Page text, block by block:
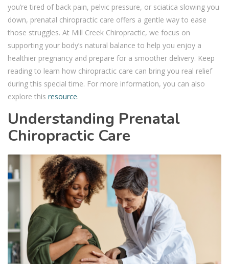
you’re tired of back pain, pelvic pressure, or sciatica slowing you
down, prenatal chiropractic care offers a gentle way to ease
those struggles. At Mill Creek Chiropractic, we focus on
supporting your body’s natural balance to help you enjoy a
healthier pregnancy and prepare for a smoother delivery. Keep
reading to learn how chiropractic care can bring you real relief
during this special time. For more information, you can also
explore this resource.
Understanding Prenatal
Chiropractic Care